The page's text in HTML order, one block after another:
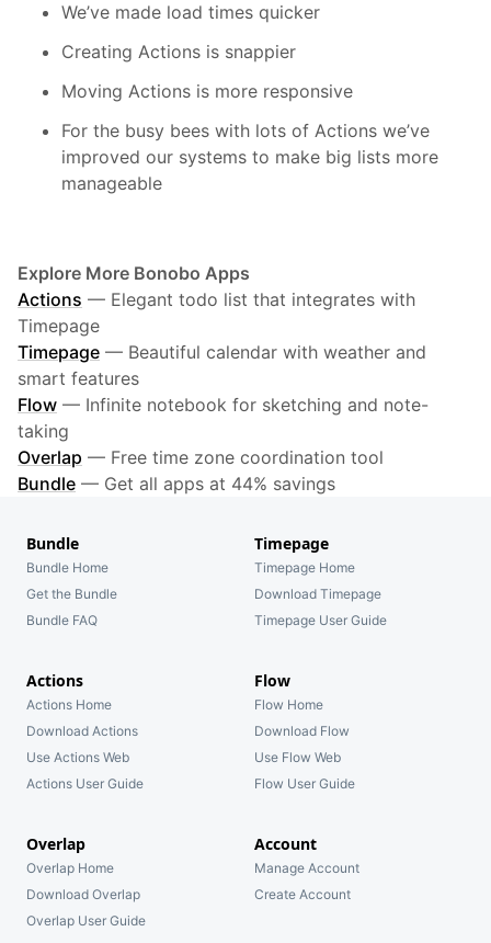
We’ve made load times quicker
Creating Actions is snappier
Moving Actions is more responsive
For the busy bees with lots of Actions we’ve
improved our systems to make big lists more
manageable
Explore More Bonobo Apps
Actions — Elegant todo list that integrates with
Timepage
Timepage — Beautiful calendar with weather and
smart features
Flow — Infinite notebook for sketching and note-
taking
Overlap — Free time zone coordination tool
Bundle — Get all apps at 44% savings
Bundle
Bundle Home
Get the Bundle
Bundle FAQ
Timepage
Timepage Home
Download Timepage
Timepage User Guide
Actions
Actions Home
Download Actions
Use Actions Web
Actions User Guide
Flow
Flow Home
Download Flow
Use Flow Web
Flow User Guide
Overlap
Overlap Home
Download Overlap
Overlap User Guide
Account
Manage Account
Create Account